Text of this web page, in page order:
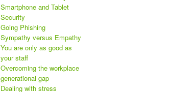
Smartphone and Tablet
Security
Going Phishing
Sympathy versus Empathy
You are only as good as
your staff
Overcoming the workplace
generational gap
Dealing with stress